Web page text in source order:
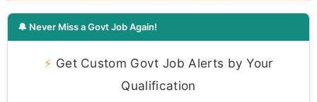
🔔 Never Miss a Govt Job Again!
⚡ Get Custom Govt Job Alerts by Your
Qualification